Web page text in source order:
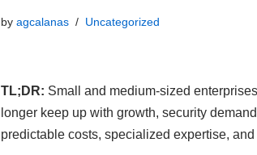
by agcalanas Uncategorized
TL;DR: Small and medium-sized
longer keep up with growth, security
predictable costs, specialized expertise,